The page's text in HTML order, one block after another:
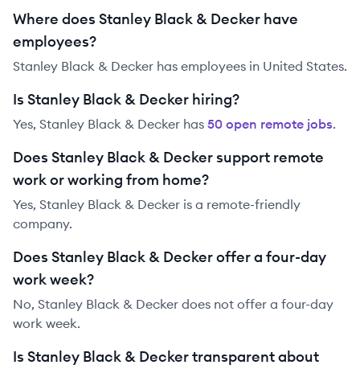
Where does Stanley Black & Decker have
employees?
Stanley Black & Decker has employees in United States.
Is Stanley Black & Decker hiring?
Yes, Stanley Black & Decker has 50 open remote jobs.
Does Stanley Black & Decker support remote
work or working from home?
Yes, Stanley Black & Decker is a remote-friendly
company.
Does Stanley Black & Decker offer a four-day
work week?
No, Stanley Black & Decker does not offer a four-day
work week.
Is Stanley Black & Decker transparent about